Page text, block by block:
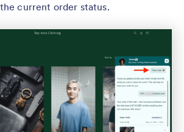
current order status.